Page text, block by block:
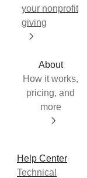
your nonprofit
giving
About
How it works,
pricing, and
more
Help Center
Technical